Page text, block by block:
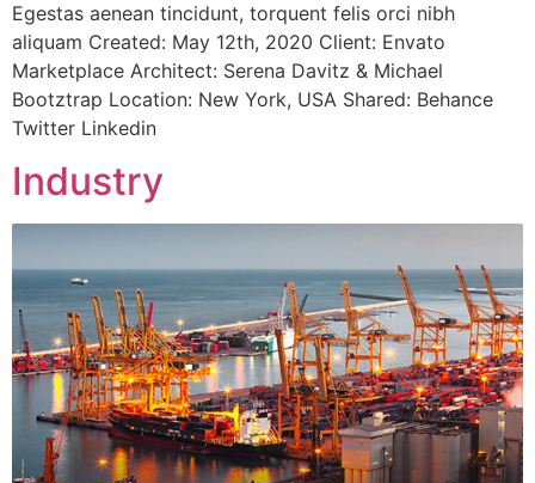
Egestas aenean tincidunt, torquent felis orci nibh
aliquam Created: May 12th, 2020 Client: Envato
Marketplace Architect: Serena Davitz & Michael
Bootztrap Location: New York, USA Shared: Behance
Twitter Linkedin
Industry